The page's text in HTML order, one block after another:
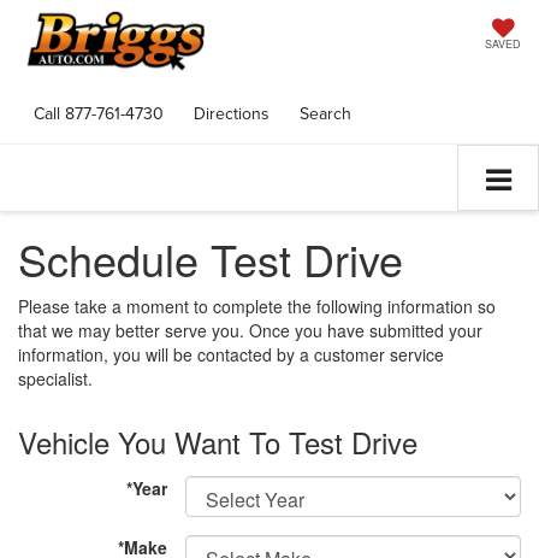
SAVED
Call 877-761-4730 Directions Search
Schedule Test Drive
Please take a moment to complete the following information so
that we may better serve you. Once you have submitted your
information, you will be contacted by a customer service
specialist.
Vehicle You Want To Test Drive
*Year
*Make